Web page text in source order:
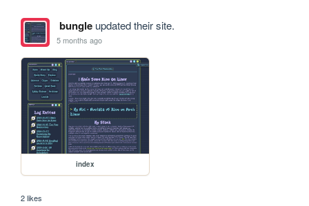
bungleupdated their site.
5 months ago
index
2 likes